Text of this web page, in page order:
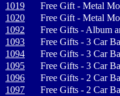
1019
Free Gift - Metal
1020
Free Gift - Metal
1092
Free Gifts - Album
1093
Free Gifts - 3 Car
1094
Free Gifts - 3 Car
1095
Free Gifts - 3 Car
1096
Free Gifts - 2 Car
1097
Free Gifts - 2 Car